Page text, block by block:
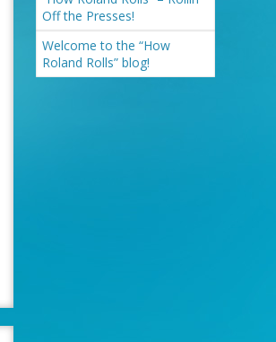
Off the Presses!
Welcome to the “How
Roland Rolls” blog!